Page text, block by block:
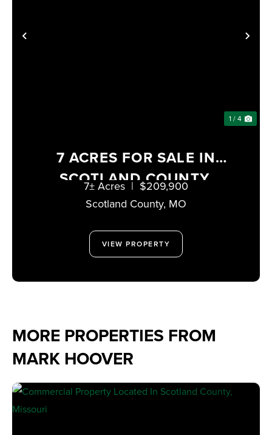
PREVIOUS
1 / 4
7 ACRES FOR SALE IN
SCOTLAND COUNTY,
MISSOURI
Scotland County, MO
7± Acres | $209,900
VIEW PROPERTY
MORE PROPERTIES FROM
MARK HOOVER